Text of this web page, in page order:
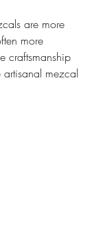
are more
more
craftsmanship
mezcal